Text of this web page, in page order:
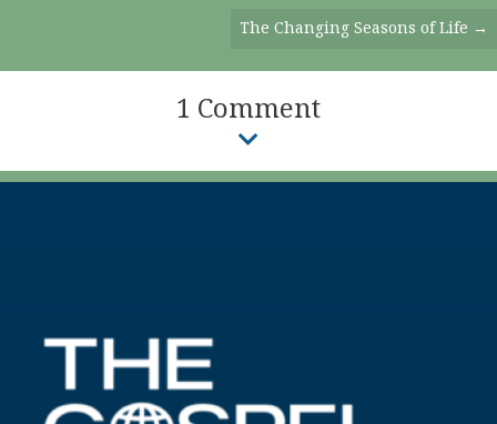
The Changing Seasons of Life →
1 Comment